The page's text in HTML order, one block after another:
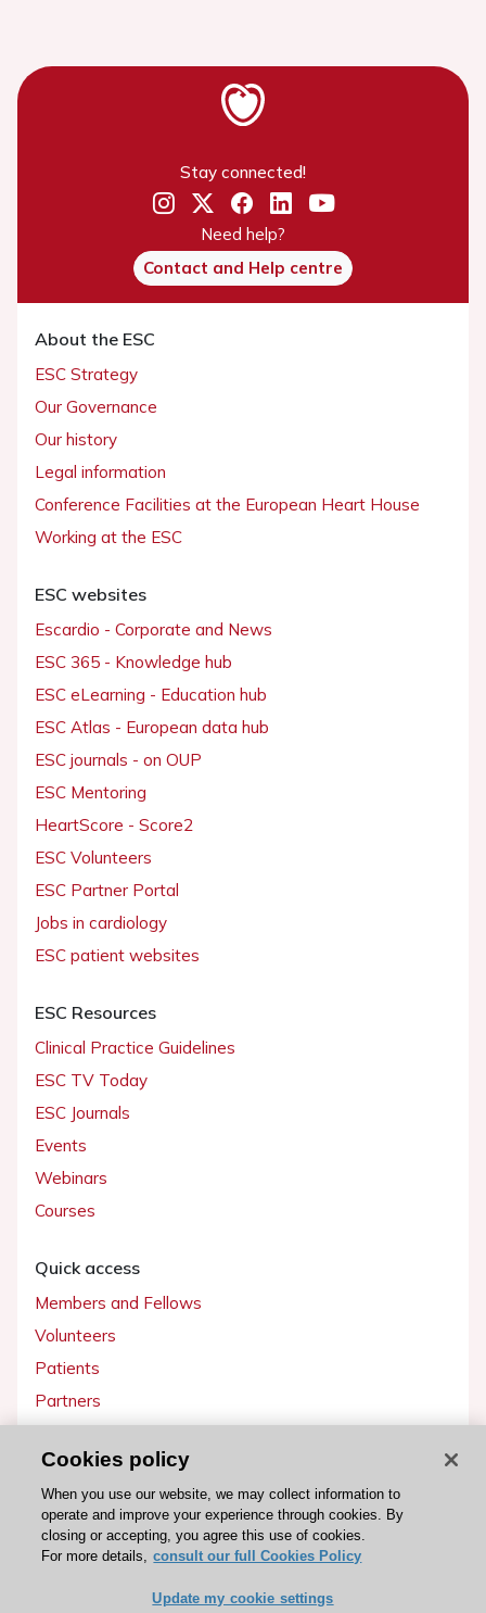
Stay connected!
Need help?
Contact and Help centre
About the ESC
ESC Strategy
Our Governance
Our history
Legal information
Conference Facilities at the European Heart House
Working at the ESC
ESC websites
Escardio - Corporate and News
ESC 365 - Knowledge hub
ESC eLearning - Education hub
ESC Atlas - European data hub
ESC journals - on OUP
ESC Mentoring
HeartScore - Score2
ESC Volunteers
ESC Partner Portal
Jobs in cardiology
ESC patient websites
ESC Resources
Clinical Practice Guidelines
ESC TV Today
ESC Journals
Events
Webinars
Courses
Quick access
Members and Fellows
Volunteers
Patients
Partners
Get involved
Become a member
Cookies policy
When you use our website, we may collect information to
operate and improve your experience through cookies. By
closing or accepting, you agree this use of cookies.
For more details, consult our full Cookies Policy
Update my cookie settings